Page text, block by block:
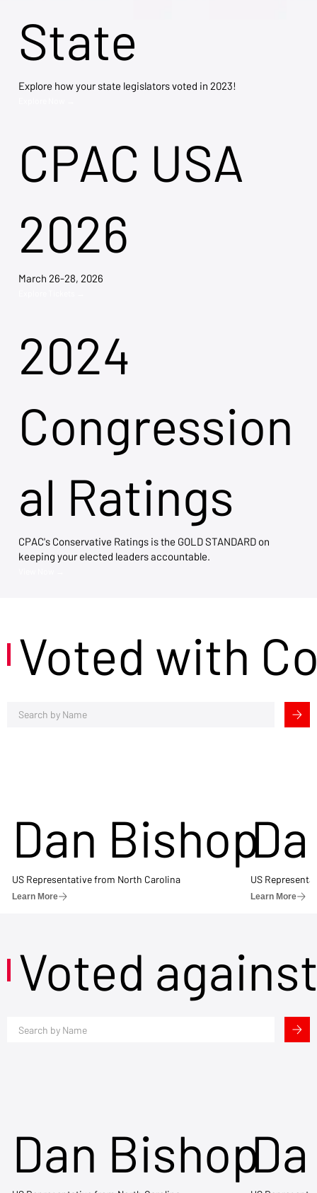
State
Explore how your state legislators voted in 2023!
CPAC USA
2026
March 26-28, 2026
2024
Congression
al Ratings
CPAC's Conservative Ratings is the GOLD STANDARD on
keeping your elected leaders accountable.
Voted with
Dan Bishop
US Representative from North Carolina
Learn More
US
Learn More
Voted
Dan Bishop